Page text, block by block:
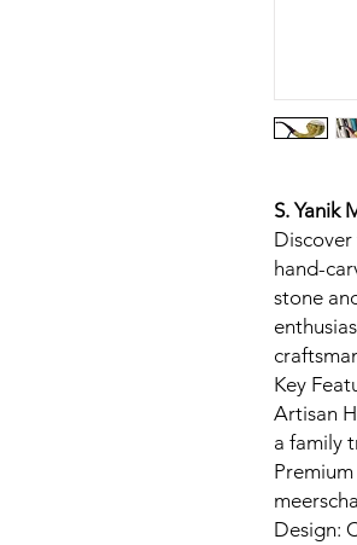
S. Yanik
hand-
stone
Key
Artisan
a family
Design: